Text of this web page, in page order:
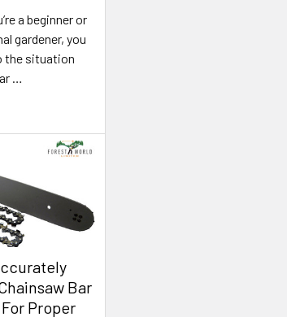
a beginner or
gardener, you
the situation
…
Bar
Proper